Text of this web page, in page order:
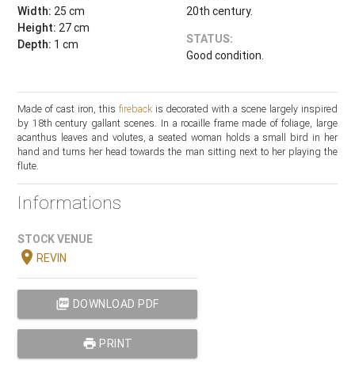
Width: 25 cm
Height: 27 cm
Depth: 1 cm
20th century.
STATUS:
Good condition.
Made of cast iron, this firebackis decorated with a scene largely inspired
by 18th century gallant scenes. In a rocaille frame made of foliage, large
acanthus leaves and volutes, a seated woman holds a small bird in her
hand and turns her head towards the man sitting next to her playing the
flute.
Informations
STOCK VENUE
location_onREVIN
picture_as_pdf DOWNLOAD PDF
print PRINT